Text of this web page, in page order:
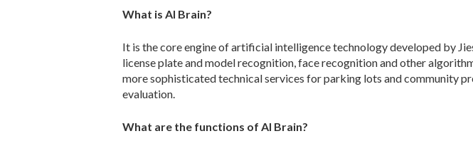
What is AI Brain?
It is the core engine of artificial intelligence technology developed by
license plate and model recognition, face recognition and other
more sophisticated technical services for parking lots and community
evaluation.
What are the functions of AI Brain?